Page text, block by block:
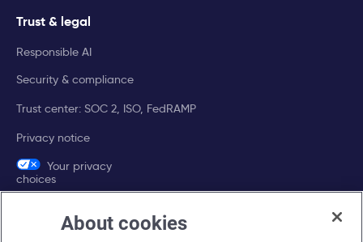
Trust & legal
Responsible AI
Security & compliance
Trust center: SOC 2, ISO, FedRAMP
Privacy notice
Your privacy
choices
CompanyAbout cookies